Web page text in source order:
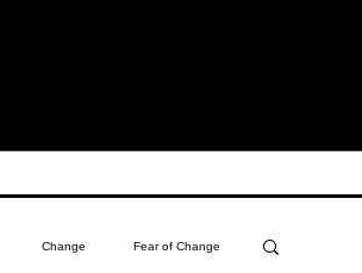
Change Fear of Change